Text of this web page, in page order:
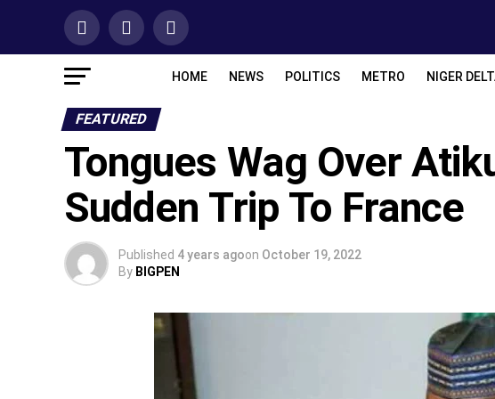
HOME NEWS POLITICS METRO NIGER
FEATURED
Tongues Wag Over
Sudden Trip To France
Published 4 years agoon October 19, 2022
By BIGPEN